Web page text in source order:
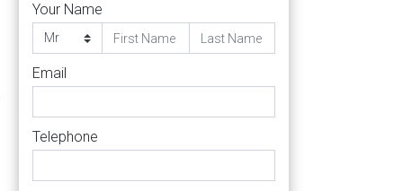
Your Name
Email
Telephone